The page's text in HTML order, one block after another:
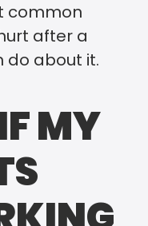
common
after a
do about it.
MY